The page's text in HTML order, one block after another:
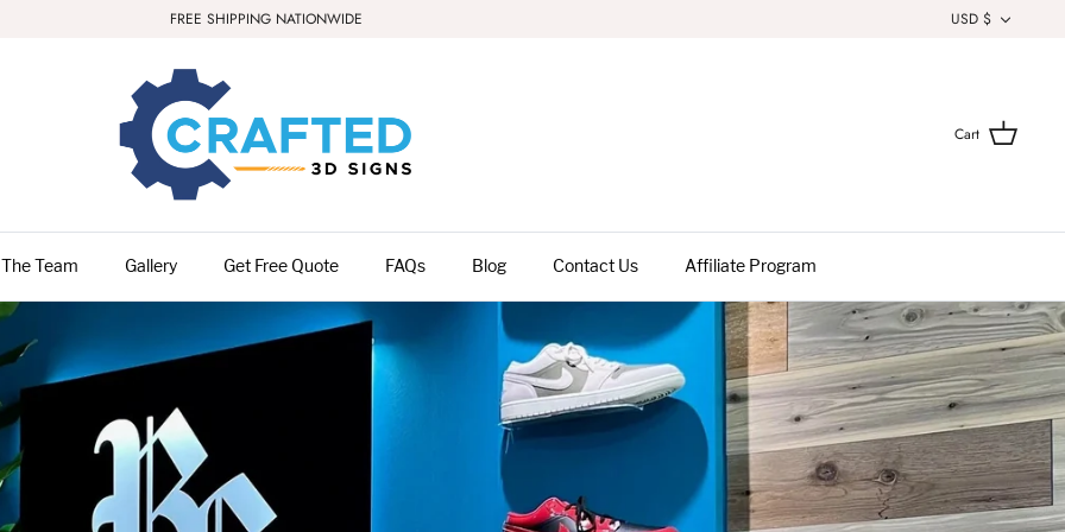
FREE SHIPPING NATIONWIDE USD $
Cart
Team Gallery Get Free Quote FAQs Blog Contact Us Affiliate Program